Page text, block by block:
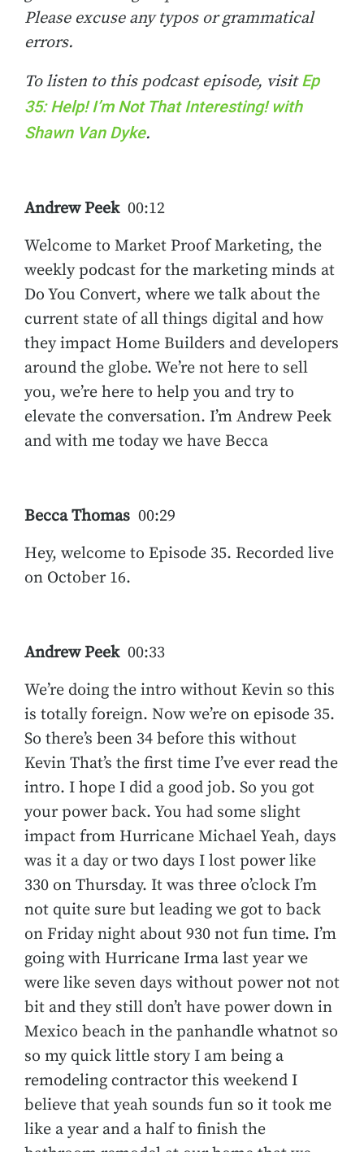
Please excuse any typos or grammatical
errors.
To listen to this podcast episode, visitEp
35: Help! I’m Not That Interesting! with
Shawn Van Dyke.
Andrew Peek 00:12
Welcome to Market Proof Marketing, the
weekly podcast for the marketing minds at
Do You Convert, where we talk about the
current state of all things digital and how
they impact Home Builders and developers
around the globe. We’re not here to sell
you, we’re here to help you and try to
elevate the conversation. I’m Andrew Peek
and with me today we have Becca
Becca Thomas 00:29
Hey, welcome to Episode 35. Recorded live
on October 16.
Andrew Peek 00:33
We’re doing the intro without Kevin so this
is totally foreign. Now we’re on episode 35.
So there’s been 34 before this without
Kevin That’s the first time I’ve ever read the
intro. I hope I did a good job. So you got
your power back. You had some slight
impact from Hurricane Michael Yeah, days
was it a day or two days I lost power like
330 on Thursday. It was three o’clock I’m
not quite sure but leading we got to back
on Friday night about 930 not fun time. I’m
going with Hurricane Irma last year we
were like seven days without power not not
bit and they still don’t have power down in
Mexico beach in the panhandle whatnot so
so my quick little story I am being a
remodeling contractor this weekend I
believe that yeah sounds fun so it took me
like a year and a half to finish the